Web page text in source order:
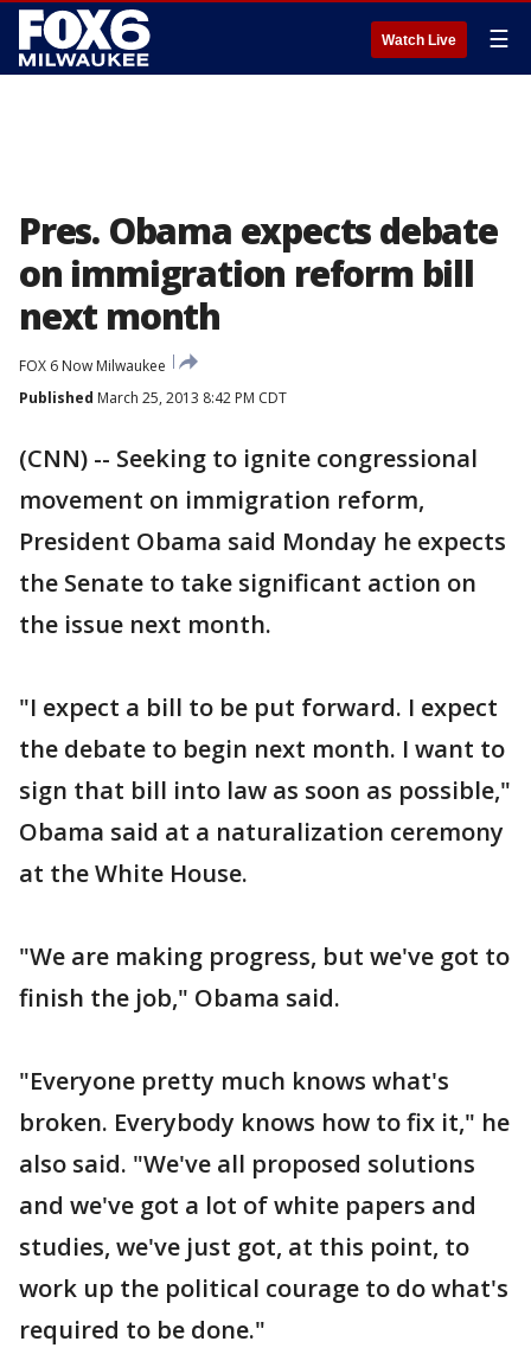
Watch Live ☰
Pres. Obama expects debate
on immigration reform bill
next month
FOX 6 Now Milwaukee
Published March 25, 2013 8:42 PM CDT
(CNN) -- Seeking to ignite congressional
movement on immigration reform,
President Obama said Monday he expects
the Senate to take significant action on
the issue next month.
"I expect a bill to be put forward. I expect
the debate to begin next month. I want to
sign that bill into law as soon as possible,"
Obama said at a naturalization ceremony
at the White House.
"We are making progress, but we've got to
finish the job," Obama said.
"Everyone pretty much knows what's
broken. Everybody knows how to fix it," he
also said. "We've all proposed solutions
and we've got a lot of white papers and
studies, we've just got, at this point, to
work up the political courage to do what's
required to be done."